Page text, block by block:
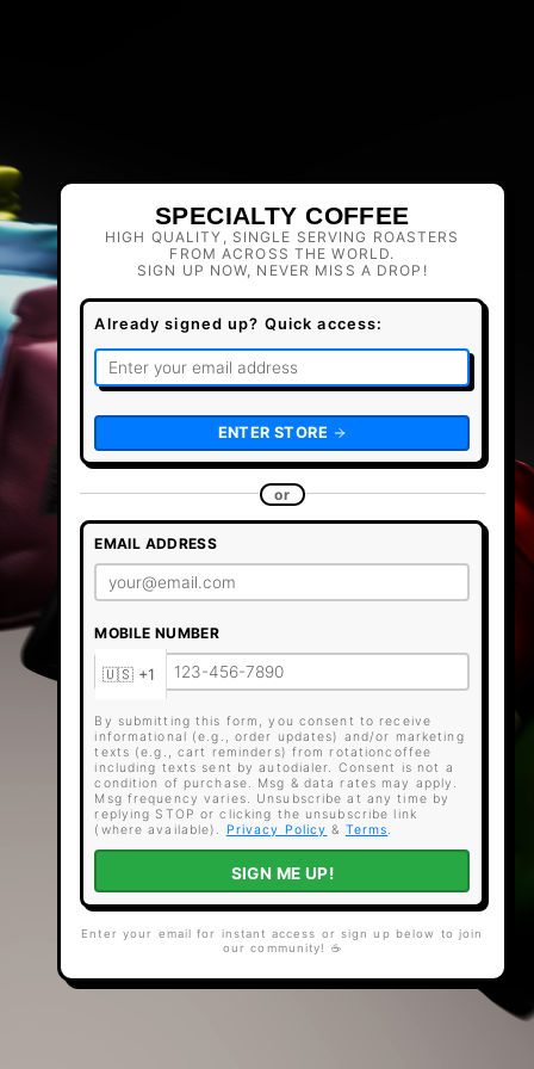
SPECIALTY COFFEE
HIGH QUALITY, SINGLE SERVING ROASTERS
FROM ACROSS THE WORLD.
SIGN UP NOW, NEVER MISS A DROP!
Already signed up? Quick access:
ENTER STORE
or
EMAIL ADDRESS
MOBILE NUMBER
By submitting this form, you consent to receive
informational (e.g., order updates) and/or marketing
texts (e.g., cart reminders) from rotationcoffee
including texts sent by autodialer. Consent is not a
condition of purchase. Msg & data rates may apply.
Msg frequency varies. Unsubscribe at any time by
replying STOP or clicking the unsubscribe link
(where available).
Privacy Policy & Terms.
SIGN ME UP!
Enter your email for instant access or sign up below to join
our community! ☕